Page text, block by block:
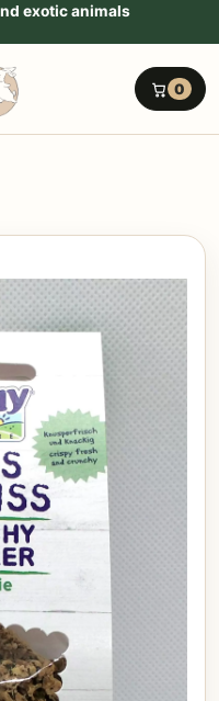
exotic animals
0